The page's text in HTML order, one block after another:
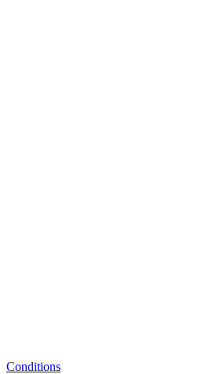
Conditions